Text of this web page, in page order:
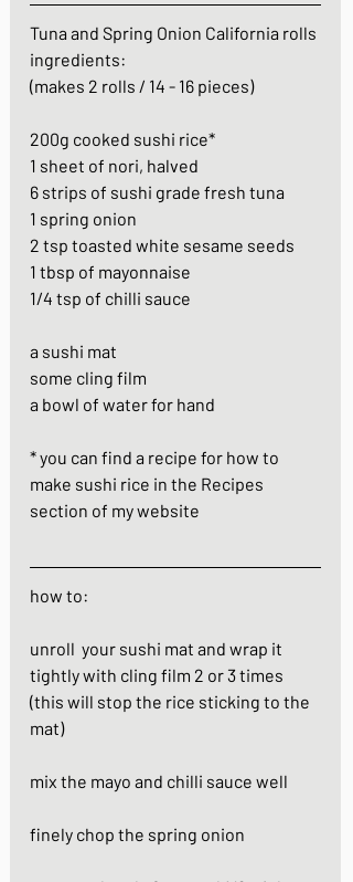
Tuna and Spring Onion California rolls
ingredients:
(makes 2 rolls / 14 - 16 pieces)
200g cooked sushi rice*
1 sheet of nori, halved
6 strips of sushi grade fresh tuna
1 spring onion
2 tsp toasted white sesame seeds
1 tbsp of mayonnaise
1/4 tsp of chilli sauce
a sushi mat
some cling film
a bowl of water for hand
* you can find a recipe for how to
make sushi rice in the Recipes
section of my website
how to:
unroll  your sushi mat and wrap it
tightly with cling film 2 or 3 times
(this will stop the rice sticking to the
mat)
mix the mayo and chilli sauce well
finely chop the spring onion